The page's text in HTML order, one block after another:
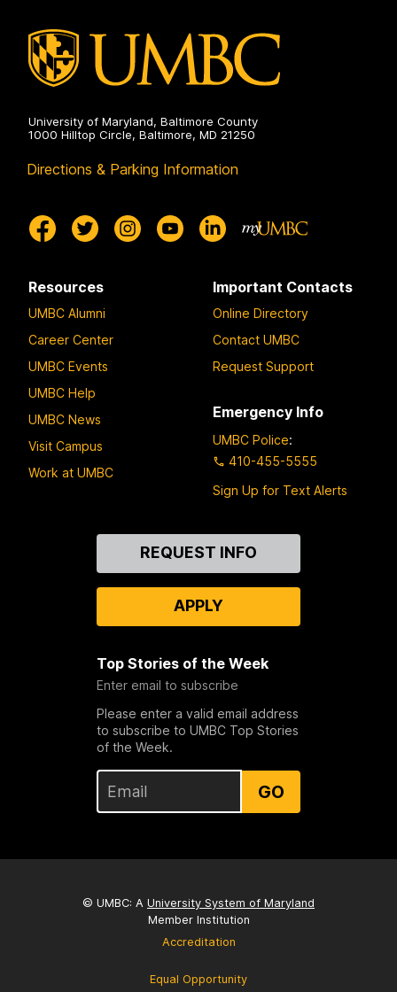
University of Maryland, Baltimore County
1000 Hilltop Circle, Baltimore, MD 21250
Directions & Parking Information
Resources
UMBC Alumni
Career Center
UMBC Events
UMBC Help
UMBC News
Visit Campus
Work at UMBC
Important Contacts
Online Directory
Contact UMBC
Request Support
Emergency Info
UMBC Police:
410-455-5555
Sign Up for Text Alerts
REQUEST INFO
APPLY
Top Stories of the Week
Enter email to subscribe
Please enter a valid email address
to subscribe to UMBC Top Stories
of the Week.
GO
© UMBC: A University System of Maryland
Member Institution
Accreditation
Equal Opportunity